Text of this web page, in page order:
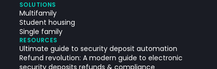
SOLUTIONS
Multifamily
Student housing
Single family
RESOURCES
Ultimate guide to security deposit automation
Refund revolution: A modern guide to electronic
security deposits refunds & compliance